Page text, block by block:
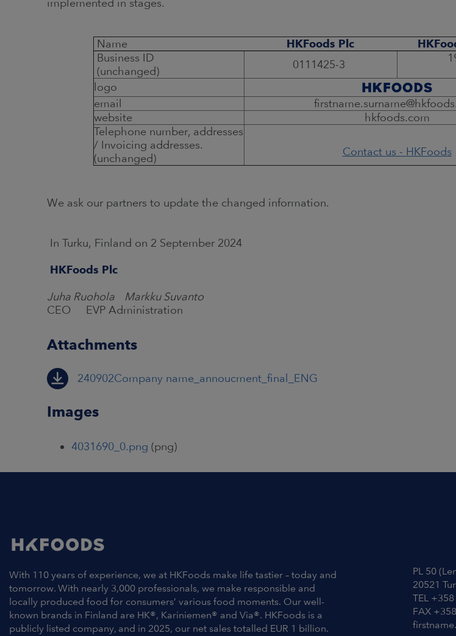
implemented in stages.
Name HKFoods Plc
Business ID
(unchanged)
0111425-3
logo
email
website
hkfoods.com
Telephone number, addresses
/ Invoicing addresses.
(unchanged)
Contact us - HKFoods
We ask our partners to update the changed information.
In Turku, Finland on 2 September 2024
HKFoods Plc
Juha Ruohola Markku Suvanto
CEO EVP Administration
Attachments
240902Company name_annoucment_final_ENG
Images
4031690_0.png (png)
With 110 years of experience, we at HKFoods make life tastier – today and
tomorrow. With nearly 3,000 professionals, we make responsible and
locally produced food for consumers’ various food moments. Our well-
known brands in Finland are HK®, Kariniemen® and Via®. HKFoods is a
publicly listed company, and in 2025, our net sales totalled EUR 1 billion.
PL 50
20521
TEL
FAX